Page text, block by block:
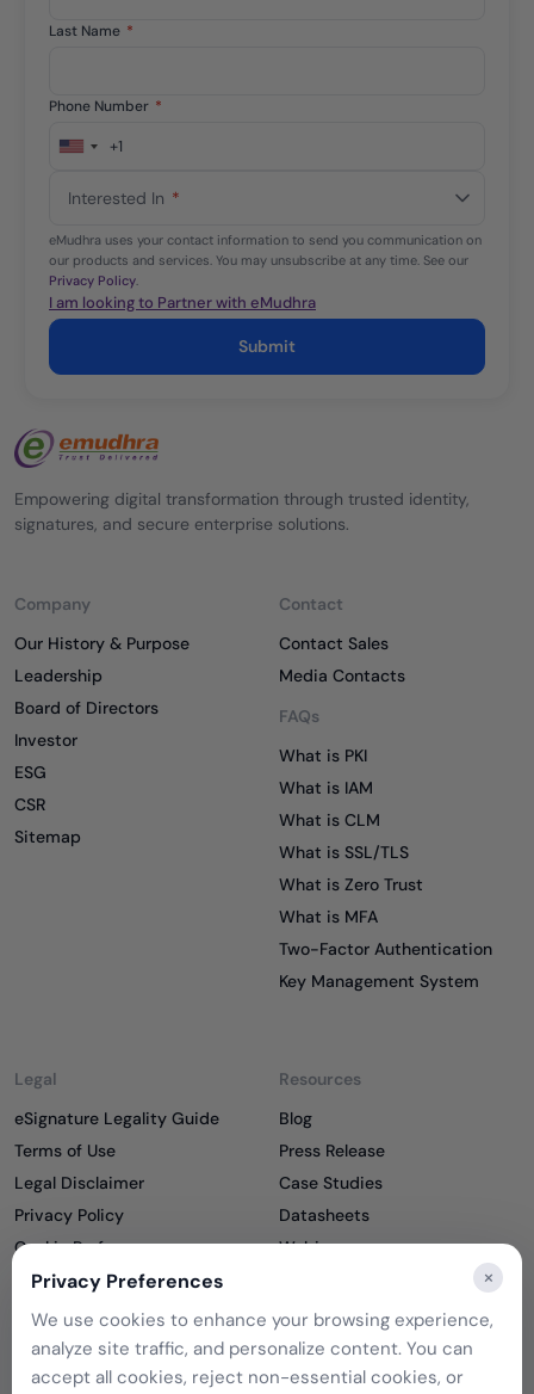
Last Name *
Phone Number *
United
+1
+1
Interested In *
eMudhra uses your contact information to send you communication on
our products and services. You may unsubscribe at any time. See our
Privacy Policy.
I am looking to Partner with eMudhra
Submit
Empowering digital transformation through trusted identity,
signatures, and secure enterprise solutions.
Company
Our History & Purpose
Leadership
Board of Directors
Investor
ESG
CSR
Sitemap
Contact
Contact Sales
Media Contacts
FAQs
What is PKI
What is IAM
What is CLM
What is SSL/TLS
What is Zero Trust
What is MFA
Two-Factor Authentication
Key Management System
Legal
eSignature Legality Guide
Terms of Use
Legal Disclaimer
Privacy Policy
Cookie Preferences
Cookie Policy
Partners
Become a Partner
Resources
Blog
Press Release
Case Studies
Datasheets
Webinars
Podcasts
Privacy Preferences ×
We use cookies to enhance your browsing experience,
analyze site traffic, and personalize content. You can
accept all cookies, reject non-essential cookies, or